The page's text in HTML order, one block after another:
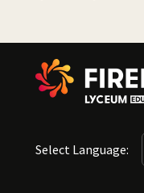
Select Language: